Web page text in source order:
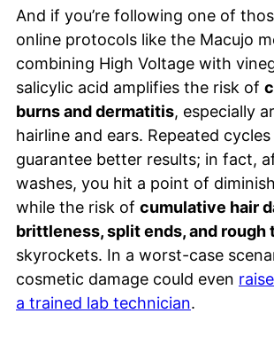
And if you’re following one of
online protocols like the Macujo
combining High Voltage with
salicylic acid amplifies the risk of
burns and dermatitis, especially
hairline and ears. Repeated cycles
guarantee better results; in fact,
washes, you hit a point of
while the risk of cumulative hair
brittleness, split ends, and rough
skyrockets. In a worst-case
cosmetic damage could even
a trained lab technician.